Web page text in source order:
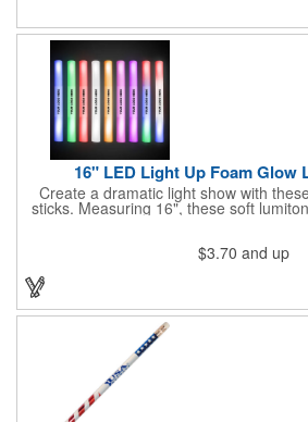
16" LED Light Up Foam Glow
Create a dramatic light show with
sticks. Measuring 16", these soft
solid, flashing red, flashing blue,
a simply mesmerizing effect. The light
company message or logo adding to
sure to get enough of them for your
sure to want to get their hands on it.
something to
$3.70 and up